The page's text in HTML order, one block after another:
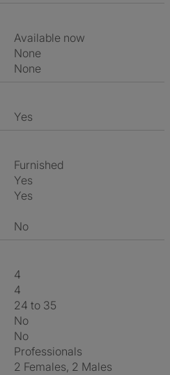
Available now
None
None
Yes
Furnished
Yes
Yes
No
4
4
24 to 35
No
No
Professionals
2 Females, 2 Males